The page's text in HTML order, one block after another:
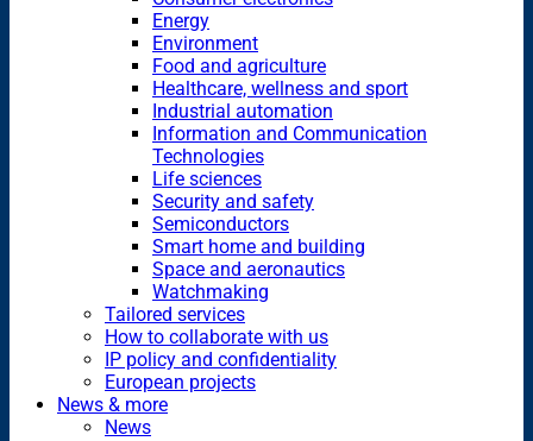
Energy
Environment
Food and agriculture
Healthcare, wellness and sport
Industrial automation
Information and Communication
Technologies
Life sciences
Security and safety
Semiconductors
Smart home and building
Space and aeronautics
Watchmaking
Tailored services
How to collaborate with us
IP policy and confidentiality
European projects
News & more
News